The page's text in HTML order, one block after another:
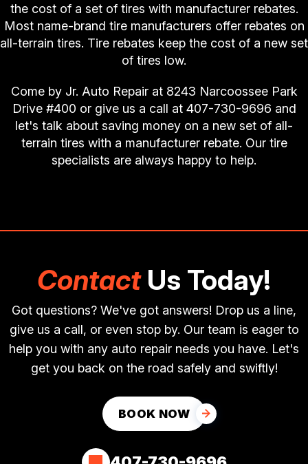
the cost of a set of tires with manufacturer rebates.
Most name-brand tire manufacturers offer rebates on
all-terrain tires. Tire rebates keep the cost of a new set
of tires low.
Come by Jr. Auto Repair at 8243 Narcoossee Park
Drive #400 or give us a call at 407-730-9696 and
let's talk about saving money on a new set of all-
terrain tires with a manufacturer rebate. Our tire
specialists are always happy to help.
ContactUs Today!
Got questions? We've got answers! Drop us a line,
give us a call, or even stop by. Our team is eager to
help you with any auto repair needs you have. Let's
get you back on the road safely and swiftly!
BOOK NOW